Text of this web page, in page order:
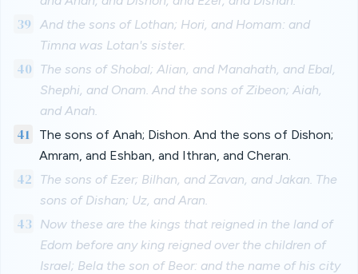
39 And the sons of Lothan; Hori, and Homam: and
Timna was Lotan's sister.
40 The sons of Shobal; Alian, and Manahath, and Ebal,
Shephi, and Onam. And the sons of Zibeon; Aiah,
and Anah.
41
The sons of Anah; Dishon. And the sons of Dishon;
Amram, and Eshban, and Ithran, and Cheran.
42
The sons of Ezer; Bilhan, and Zavan, and Jakan. The
sons of Dishan; Uz, and Aran.
43
Now these are the kings that reigned in the land of
Edom before any king reigned over the children of
Israel; Bela the son of Beor: and the name of his city